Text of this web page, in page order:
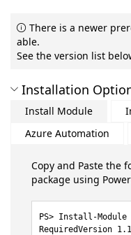
There is a newer
able.
See the version list
Installation
Install Module
Azure Automation
Copy and Paste the
package using
Install-Module
RequiredVersion